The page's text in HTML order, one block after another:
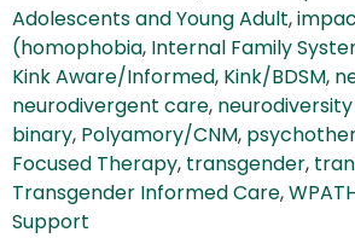
Adolescents and Young Adult,
(homophobia, Internal Family
Kink Aware/Informed, Kink/BDSM,
neurodivergent care,
binary, Polyamory/CNM,
Focused Therapy, transgender,
Transgender Informed Care,
Support